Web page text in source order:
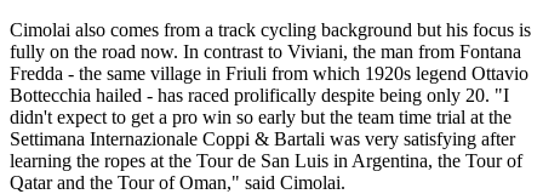
Cimolai also comes from a track cycling background but his focus is
fully on the road now. In contrast to Viviani, the man from Fontana
Fredda - the same village in Friuli from which 1920s legend Ottavio
Bottecchia hailed - has raced prolifically despite being only 20. "I
didn't expect to get a pro win so early but the team time trial at the
Settimana Internazionale Coppi & Bartali was very satisfying after
learning the ropes at the Tour de San Luis in Argentina, the Tour of
Qatar and the Tour of Oman," said Cimolai.